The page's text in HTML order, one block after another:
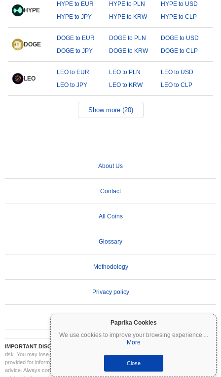
Paprika Cookies
We use cookies to improve your browsing experience ...
More
Close
HYPE
HYPE to EUR HYPE to PLN
HYPE to USD
HYPE to JPY
HYPE to KRW HYPE to CLP
DOGE
DOGE to EUR DOGE to PLN
DOGE to USD
DOGE to JPY
DOGE to KRW DOGE to CLP
LEO
LEO to EUR LEO to PLN
LEO to USD
LEO to JPY
LEO to KRW LEO to CLP
Show more (20)
About Us
Contact
All Coins
Glossary
Methodology
Privacy policy
IMPORTANT DISCLAIMER:
Cryptocurrencies are highly volatile and involve significant
risk. You may lose part or all of your investment. All information on Coinpaprika is
provided for informational purposes only and does not constitute financial or investment
advice. Always conduct your own research (DYOR) and consult a qualified financial